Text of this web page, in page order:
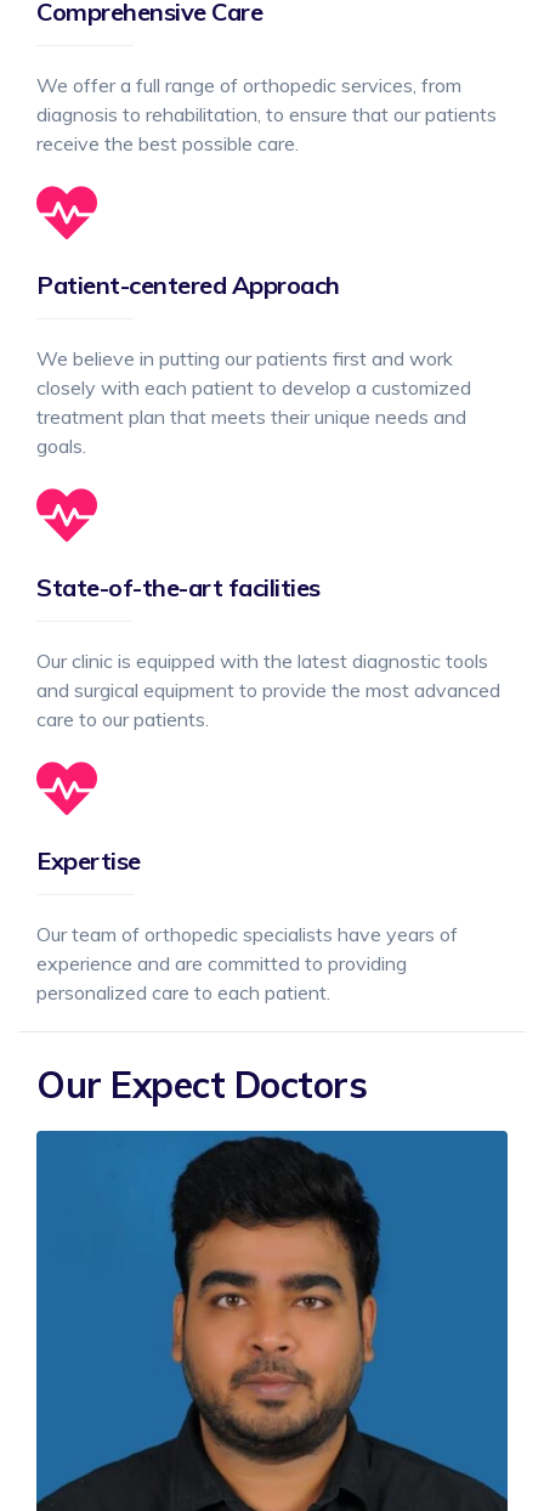
Comprehensive Care
We offer a full range of orthopedic services, from
diagnosis to rehabilitation, to ensure that our patients
receive the best possible care.
Patient-centered Approach
We believe in putting our patients first and work
closely with each patient to develop a customized
treatment plan that meets their unique needs and
goals.
State-of-the-art facilities
Our clinic is equipped with the latest diagnostic tools
and surgical equipment to provide the most advanced
care to our patients.
Expertise
Our team of orthopedic specialists have years of
experience and are committed to providing
personalized care to each patient.
Our Expect Doctors